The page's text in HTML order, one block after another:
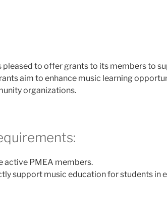
pleased to offer grants to its members to
aim to enhance music learning
organizations.
active PMEA members.
support music education for students in